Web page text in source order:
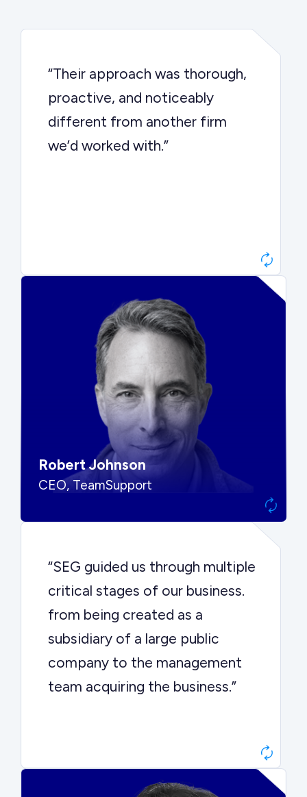
“Their approach was thorough,
proactive, and noticeably
different from another firm
we’d worked with.”
“They told me to wait. That was
hard to hear, but they were
Robert Johnson
CEO, TeamSupport
“SEG guided us through multiple
critical stages of our business.
from being created as a
subsidiary of a large public
company to the management
team acquiring the business.”